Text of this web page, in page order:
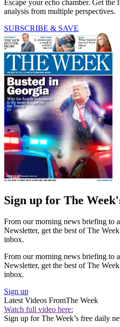
Escape your echo chamber. Get the
analysis from multiple perspectives.
SUBSCRIBE & SAVE
Sign up for The
From our morning news briefing to
Newsletter, get the best of The
inbox.
From our morning news briefing to
Newsletter, get the best of The
inbox.
Sign up
Latest Videos FromThe Week
Watch full video here:
Sign up for The Week’s free daily